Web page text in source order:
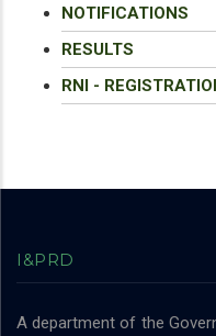
NOTIFICATIONS
RESULTS
RNI -
I&PRD
A department of the